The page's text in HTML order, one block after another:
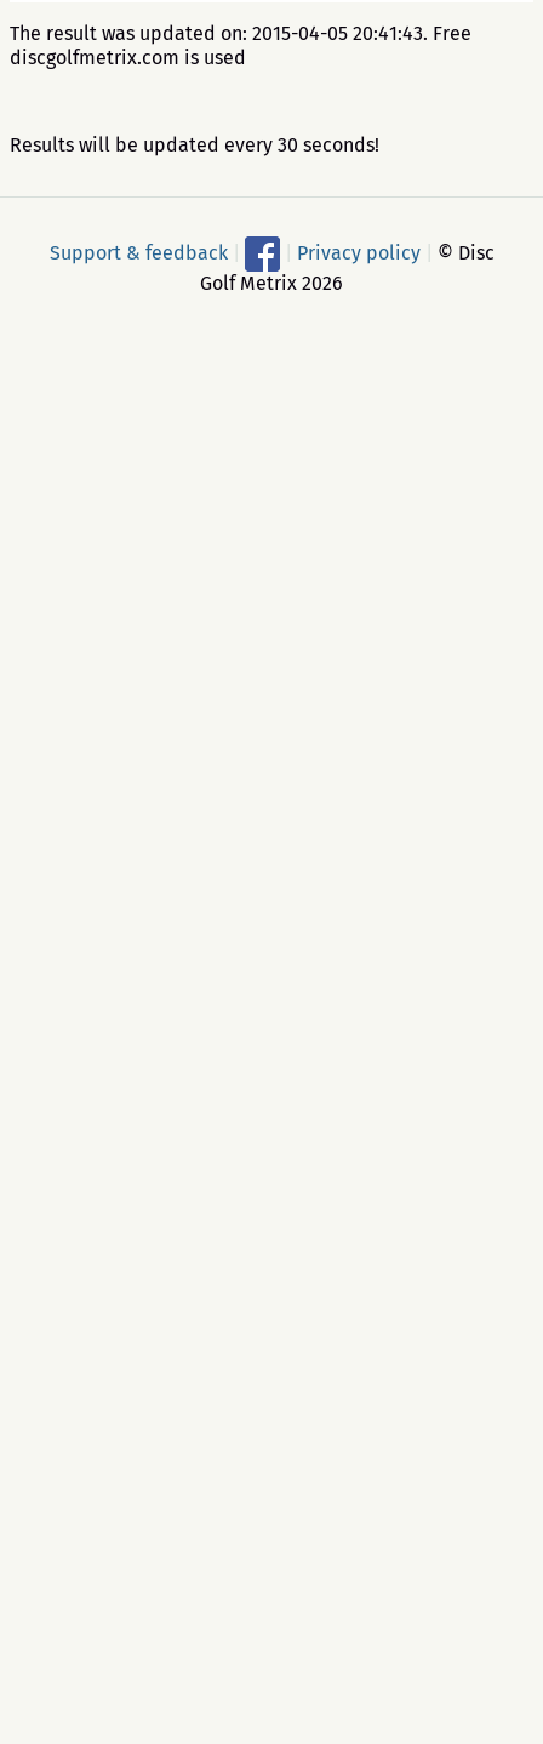
The result was updated on: 2015-04-05 20:41:43. Free
discgolfmetrix.com is used
Results will be updated every 30 seconds!
Support & feedback Privacy policy
© Disc
Golf Metrix 2026